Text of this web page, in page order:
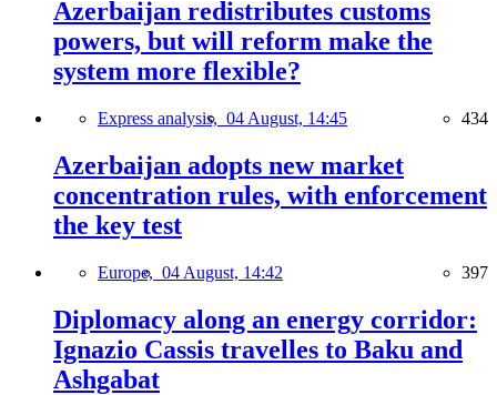
Azerbaijan redistributes customs
powers, but will reform make the
system more flexible?
Express analysis, 04 August, 14:45 434
Azerbaijan adopts new market
concentration rules, with enforcement
the key test
Europe, 04 August, 14:42 397
Diplomacy along an energy corridor:
Ignazio Cassis travelles to Baku and
Ashgabat